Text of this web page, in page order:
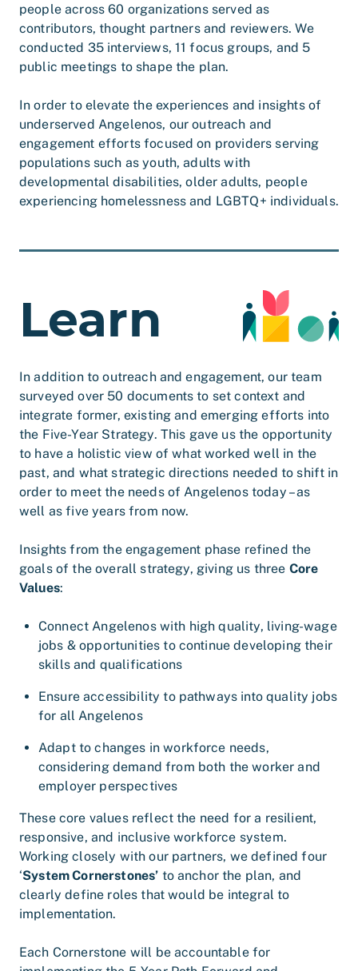
people across 60 organizations served as
contributors, thought partners and reviewers. We
conducted 35 interviews, 11 focus groups, and 5
public meetings to shape the plan.
In order to elevate the experiences and insights of
underserved Angelenos, our outreach and
engagement efforts focused on providers serving
populations such as youth, adults with
developmental disabilities, older adults, people
experiencing homelessness and LGBTQ+ individuals.
Learn
In addition to outreach and engagement, our team
surveyed over 50 documents to set context and
integrate former, existing and emerging efforts into
the Five-Year Strategy. This gave us the opportunity
to have a holistic view of what worked well in the
past, and what strategic directions needed to shift in
order to meet the needs of Angelenos today – as
well as five years from now.
Insights from the engagement phase refined the
goals of the overall strategy, giving us three Core
Values:
Connect Angelenos with high quality, living-wage
jobs & opportunities to continue developing their
skills and qualifications
Ensure accessibility to pathways into quality jobs
for all Angelenos
Adapt to changes in workforce needs,
considering demand from both the worker and
employer perspectives
These core values reflect the need for a resilient,
responsive, and inclusive workforce system.
Working closely with our partners, we defined four
‘System Cornerstones’ to anchor the plan, and
clearly define roles that would be integral to
implementation.
Each Cornerstone will be accountable for